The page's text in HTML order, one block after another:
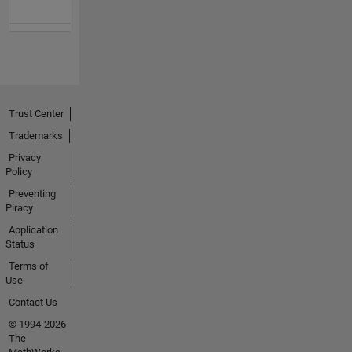
Trust Center
Trademarks
Privacy
Policy
Preventing
Piracy
Application
Status
Terms of
Use
Contact Us
© 1994-2026
The